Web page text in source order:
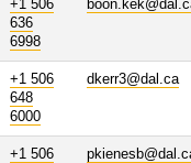
+1 506
636
6998
+1 506
648
6000
dkerr3@dal.ca
+1 506